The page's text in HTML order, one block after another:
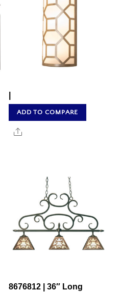
ADD TO COMPARE
Share
8676812 | 36″ Long